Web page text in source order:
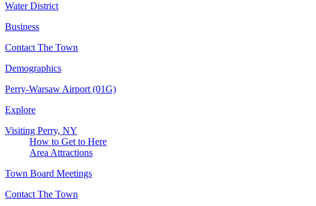
Water District
Business
Contact The Town
Demographics
Perry-Warsaw Airport (01G)
Explore
Visiting Perry, NY
How to Get to Here
Area Attractions
Town Board Meetings
Contact The Town